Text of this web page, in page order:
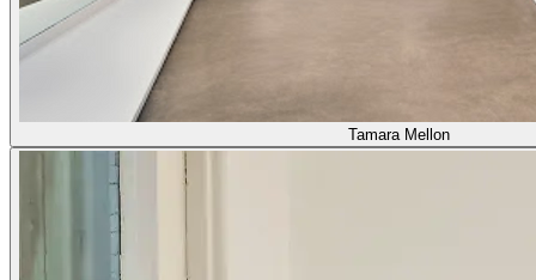
Tamara Mellon